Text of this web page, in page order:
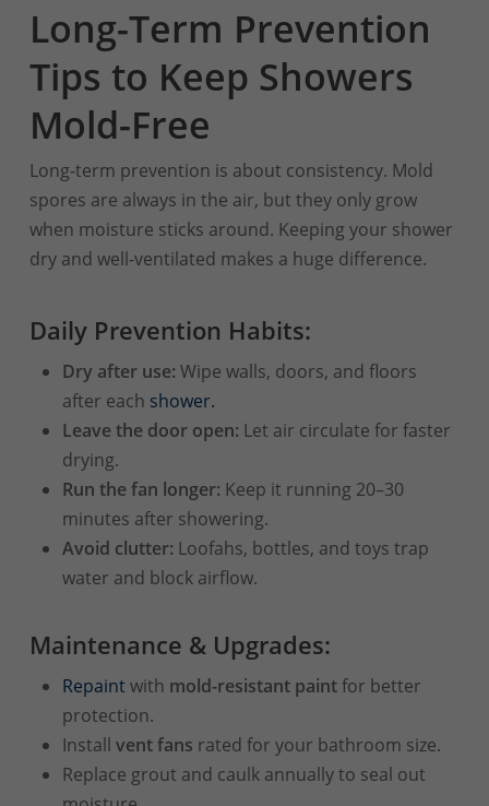
Long-Term Prevention
Tips to Keep Showers
Mold-Free
Long-term prevention is about consistency. Mold
spores are always in the air, but they only grow
when moisture sticks around. Keeping your shower
dry and well-ventilated makes a huge difference.
Daily Prevention Habits:
Dry after use: Wipe walls, doors, and floors
after each shower.
Leave the door open: Let air circulate for faster
drying.
Run the fan longer: Keep it running 20–30
minutes after showering.
Avoid clutter: Loofahs, bottles, and toys trap
water and block airflow.
Maintenance & Upgrades:
Repaintwith mold-resistant paintfor better
protection.
Install vent fans rated for your bathroom size.
Replace grout and caulk annually to seal out